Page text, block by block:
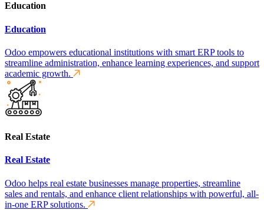
Education
Education
Odoo empowers educational institutions with smart ERP tools to
streamline administration, enhance learning experiences, and support
academic growth.
Real Estate
Real Estate
Odoo helps real estate businesses manage properties, streamline
sales and rentals, and enhance client relationships with powerful, all-
in-one ERP solutions.